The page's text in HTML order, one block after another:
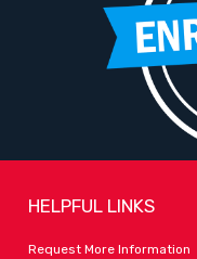
HELPFUL LINKS
Request More Information